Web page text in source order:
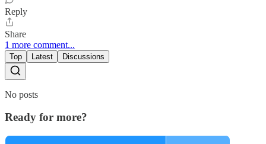
Reply
Share
1 more comment...
Top Latest Discussions
No posts
Ready for more?